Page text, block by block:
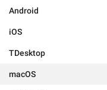
Android
iOS
TDesktop
macOS